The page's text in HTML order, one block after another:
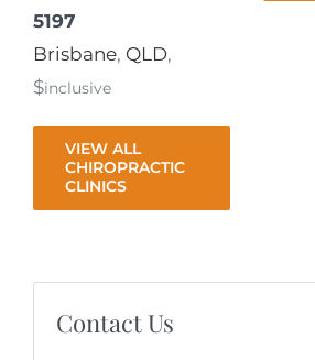
5197
Brisbane, QLD,
$inclusive
VIEW ALL
CHIROPRACTIC
CLINICS
Contact Us